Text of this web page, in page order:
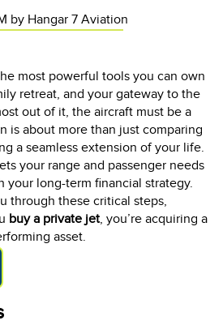
by Hangar 7 Aviation
most powerful tools you can own
retreat, and your gateway to the
out of it, the aircraft must be a
is about more than just comparing
a seamless extension of your life.
your range and passenger needs
your long-term financial strategy.
through these critical steps,
buy a private jet, you’re acquiring a
asset.